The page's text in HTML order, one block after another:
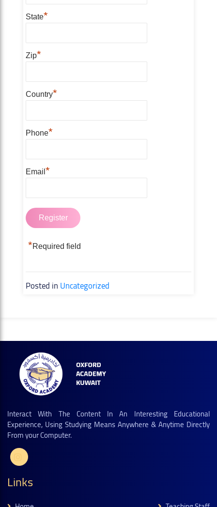
State*
Zip*
Country*
Phone*
Email *
*Required field
Posted inUncategorized
Interact With The Content In An Interesting Educational
Experience, Using Studying Means Anywhere & Anytime Directly
From your Computer.
Links